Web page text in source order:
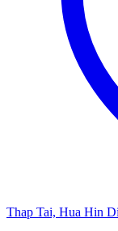
Thap Tai, Hua Hin